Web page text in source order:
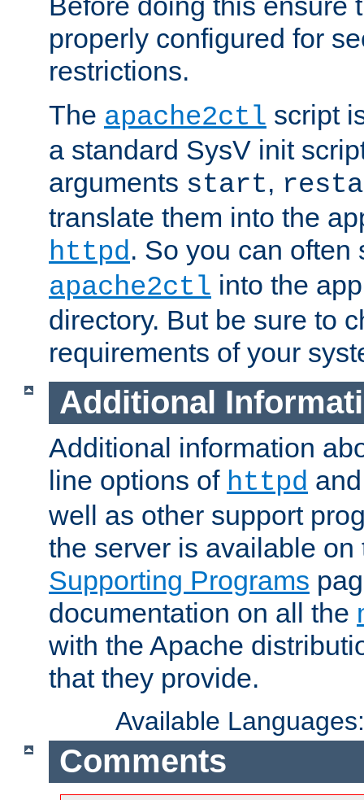
properly configured for
restrictions.
The apache2ctl script
a standard SysV init
arguments start,
translate them into the
httpd. So you can often
apache2ctl into the
directory. But be sure to
requirements of your
Additional
Additional information
line options of httpd
well as other support
the server is available
Supporting Programs
documentation on all the
with the Apache
that they provide.
Available
Comments